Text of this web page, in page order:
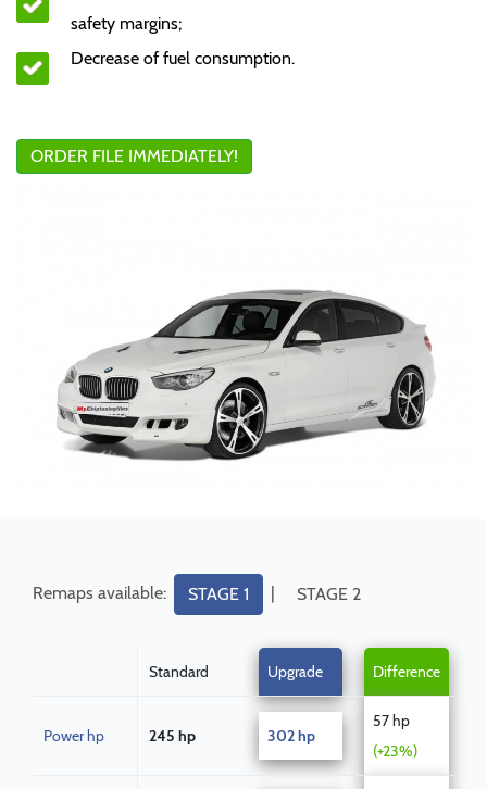
safety margins;
Decrease of fuel consumption.
ORDER FILE IMMEDIATELY!
Remaps available: STAGE 1 STAGE 2
Standard Upgrade Difference
Power hp 245 hp 302 hp
57 hp
(+23%)